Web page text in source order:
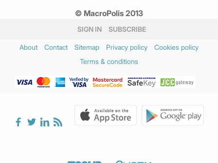
© MacroPolis 2013
SIGN IN SUBSCRIBE
About Contact Sitemap Privacy policy
Cookies policy
Terms & conditions